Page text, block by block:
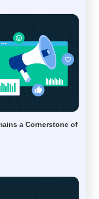
a Cornerstone of